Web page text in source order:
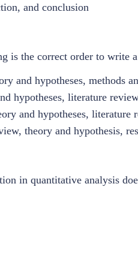
and conclusion
is the correct order to write a
and hypotheses, methods
hypotheses, literature
and hypotheses,
theory and hypothesis,
in quantitative analysis